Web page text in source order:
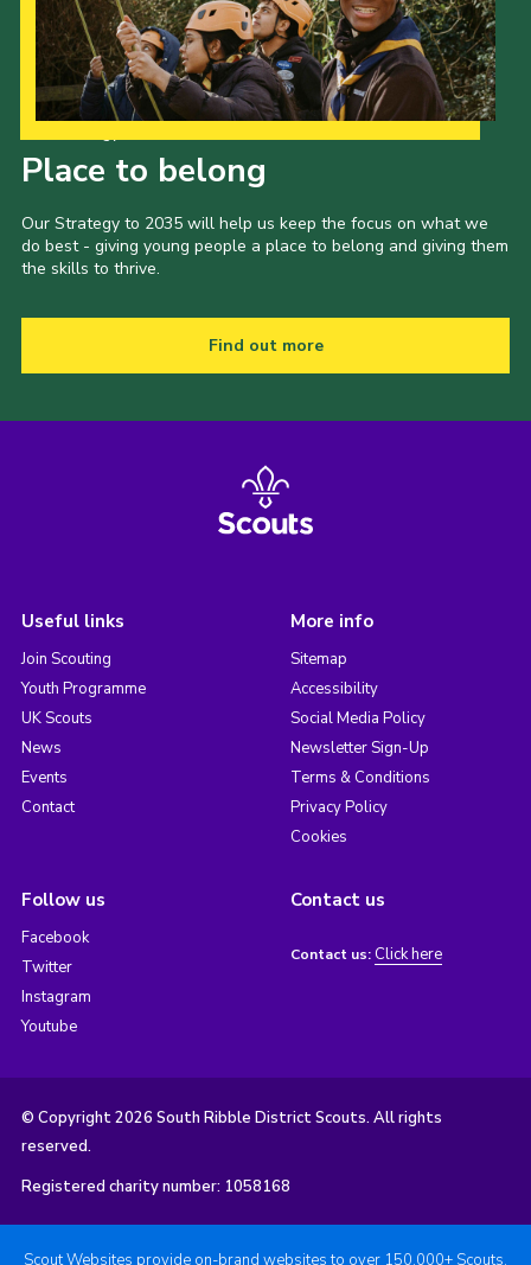
Place to belong
Our Strategy to 2035 will help us keep the focus on what we
do best - giving young people a place to belong and giving them
the skills to thrive.
Find out more
Useful links
Join Scouting
Youth Programme
UK Scouts
News
Events
Contact
More info
Sitemap
Accessibility
Social Media Policy
Newsletter Sign-Up
Terms & Conditions
Privacy Policy
Cookies
Follow us
Facebook
Twitter
Instagram
Youtube
Contact us
Contact us: Click here
© Copyright 2026 South Ribble District Scouts. All rights
reserved.
Registered charity number: 1058168
Scout Websites provide on-brand websites to over 150,000+ Scouts.